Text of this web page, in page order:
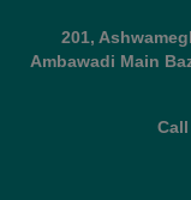
201,
Ambawadi Main
Call